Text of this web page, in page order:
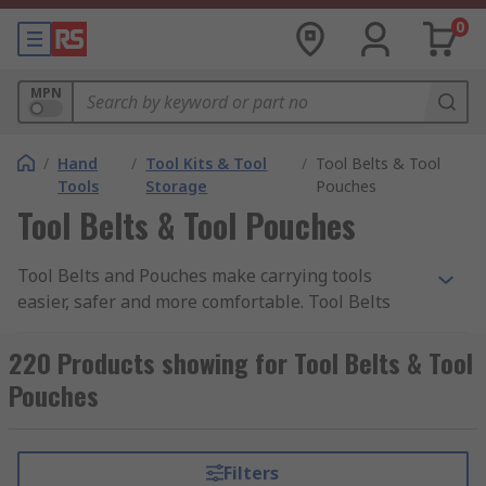
0
MPN
/ Hand
Tools
/ Tool Kits & Tool
Storage
/ Tool Belts & Tool
Pouches
Tool Belts & Tool Pouches
Tool Belts and Pouches make carrying tools
easier, safer and more comfortable. Tool Belts
keeping a small toolset organised and always
ready to use, leaving hands free to work whilst
remaining mobile on any job. Tool belts are
for any professional along with DIY enthusiasts
220 Products showing for Tool Belts & Tool
Pouches
Filters